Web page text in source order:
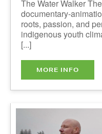
roots, passion, and
indigenous youth
[...]